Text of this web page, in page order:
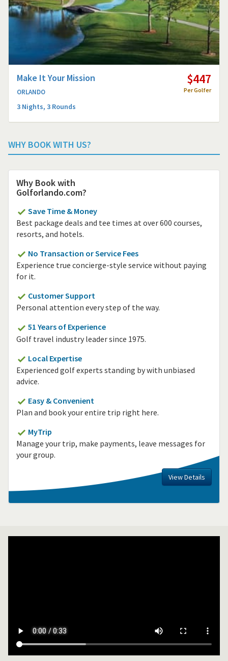
Make It Your Mission
ORLANDO
3 Nights, 3 Rounds
$447
Per Golfer
WHY BOOK WITH US?
Why Book with
Golforlando.com?
Save Time & Money
Best package deals and tee times at over 600 courses,
resorts, and hotels.
No Transaction or Service Fees
Experience true concierge-style service without paying
for it.
Customer Support
Personal attention every step of the way.
51 Years of Experience
Golf travel industry leader since 1975.
Local Expertise
Experienced golf experts standing by with unbiased
advice.
Easy & Convenient
Plan and book your entire trip right here.
MyTrip
Manage your trip, make payments, leave messages for
your group.
View Details